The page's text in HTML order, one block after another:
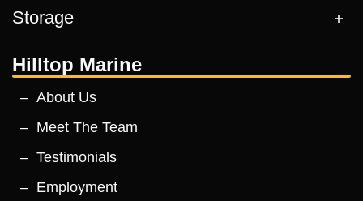
Storage
Hilltop Marine
About Us
Meet The Team
Testimonials
Employment